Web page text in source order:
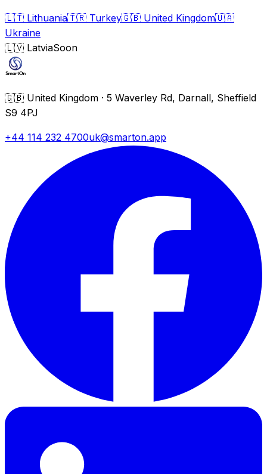
🇱🇹 Lithuania🇹🇷 Turkey🇬🇧 United Kingdom🇺🇦
Ukraine
🇱🇻 LatviaSoon
🇬🇧 United Kingdom · 5 Waverley Rd, Darnall, Sheffield
S9 4PJ
+44 114 232 4700uk@smarton.app